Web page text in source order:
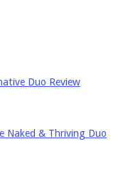
Duo Review
Naked & Thriving Duo